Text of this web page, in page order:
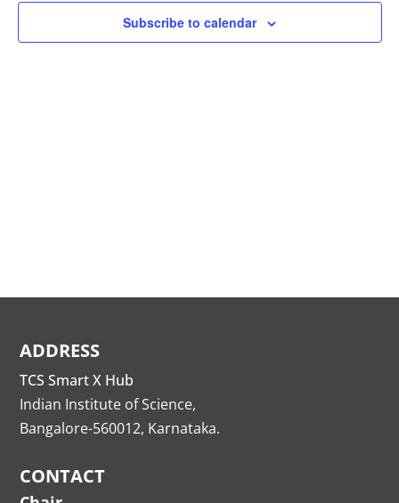
Subscribe to calendar
ADDRESS
TCS Smart X Hub
Indian Institute of Science,
Bangalore-560012, Karnataka.
CONTACT